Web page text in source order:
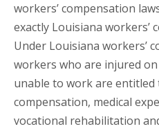
workers’ compensation
exactly Louisiana workers’
Under Louisiana workers’
workers who are injured
unable to work are entitled
compensation, medical
vocational rehabilitation